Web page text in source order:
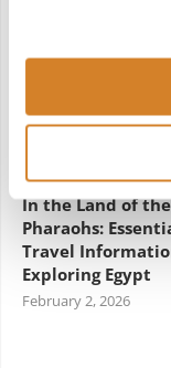
In the Land of the
Pharaohs:
Travel
Exploring Egypt
February 2, 2026